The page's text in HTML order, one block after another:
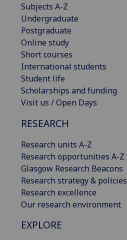
Subjects A-Z
Undergraduate
Postgraduate
Online study
Short courses
International students
Student life
Scholarships and funding
Visit us / Open Days
RESEARCH
Research units A-Z
Research opportunities A-Z
Glasgow Research Beacons
Research strategy & policies
Research excellence
Our research environment
EXPLORE